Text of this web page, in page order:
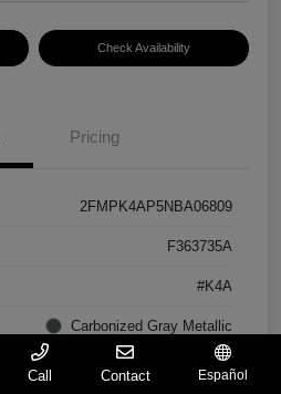
Check Availability
Pricing
2FMPK4AP5NBA06809
F363735A
#K4A
Carbonized Gray Metallic
Ebony
Call Contact Español